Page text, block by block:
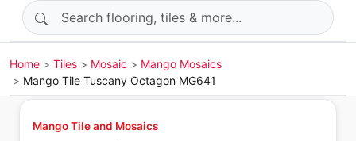
Search products
Home Tiles Mosaic
Mango Mosaics
Mango Tile Tuscany Octagon MG641
Mango Tile and Mosaics